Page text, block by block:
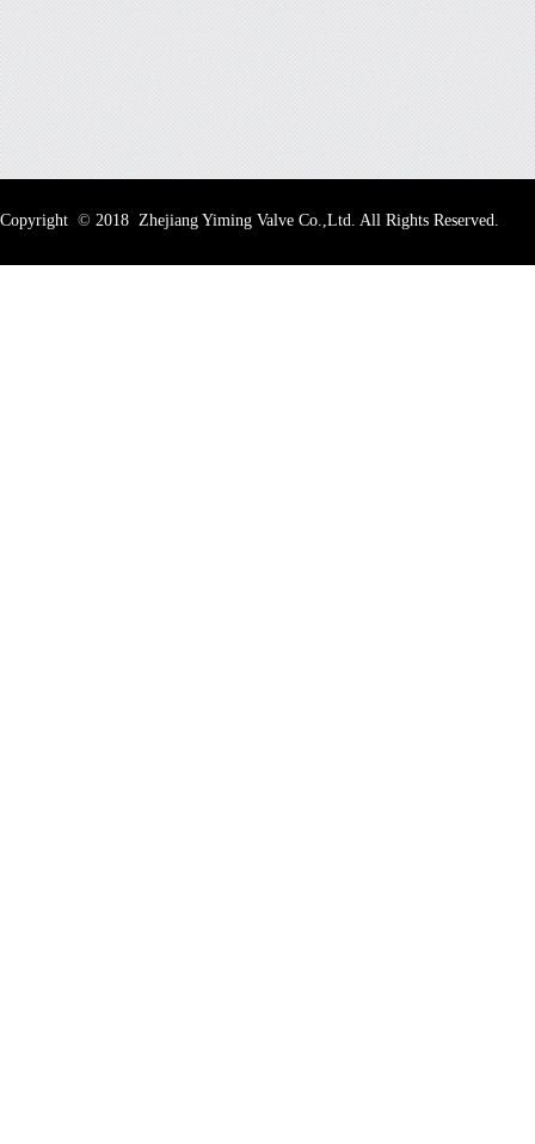
Copyright © 2018 Zhejiang Yiming Valve Co.,Ltd. All Rights Reserved.